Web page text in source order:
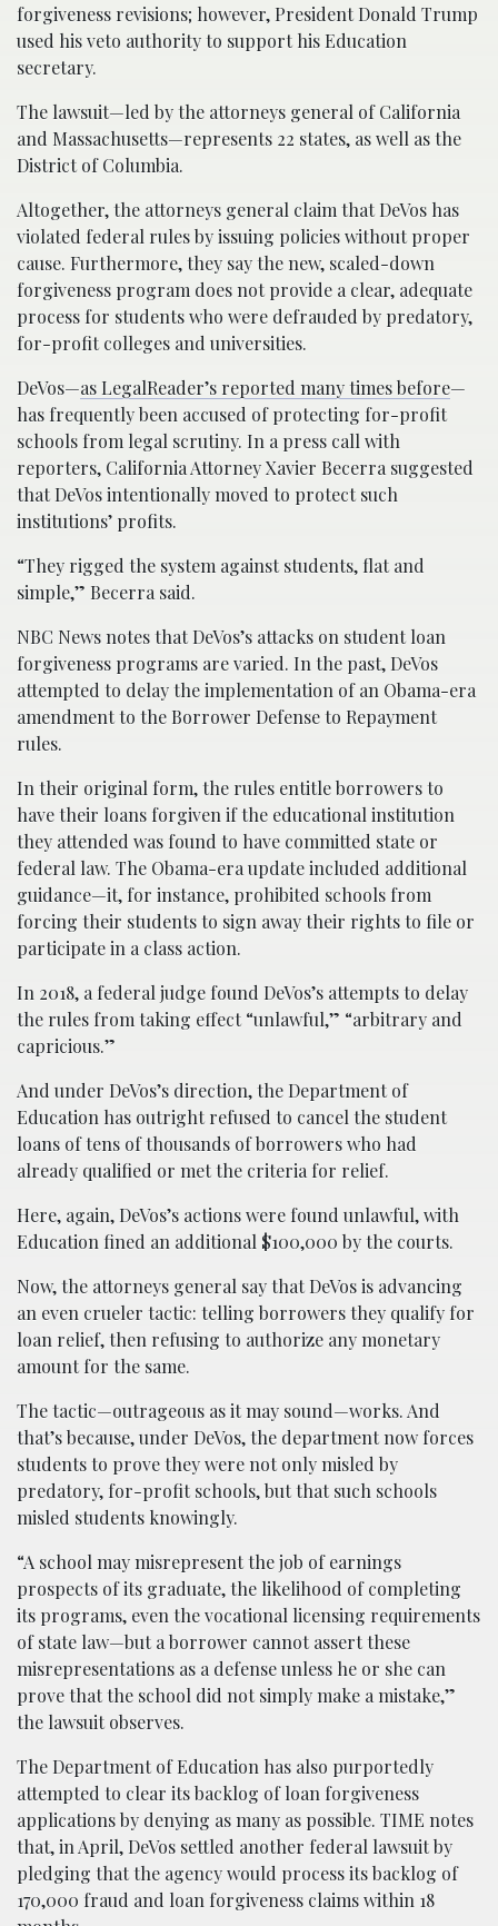
forgiveness revisions; however, President Donald Trump
used his veto authority to support his Education
secretary.
The lawsuit—led by the attorneys general of California
and Massachusetts—represents 22 states, as well as the
District of Columbia.
Altogether, the attorneys general claim that DeVos has
violated federal rules by issuing policies without proper
cause. Furthermore, they say the new, scaled-down
forgiveness program does not provide a clear, adequate
process for students who were defrauded by predatory,
for-profit colleges and universities.
DeVos—as LegalReader’s reported many times before—
has frequently been accused of protecting for-profit
schools from legal scrutiny. In a press call with
reporters, California Attorney Xavier Becerra suggested
that DeVos intentionally moved to protect such
institutions’ profits.
“They rigged the system against students, flat and
simple,” Becerra said.
NBC News notes that DeVos’s attacks on student loan
forgiveness programs are varied. In the past, DeVos
attempted to delay the implementation of an Obama-era
amendment to the Borrower Defense to Repayment
rules.
In their original form, the rules entitle borrowers to
have their loans forgiven if the educational institution
they attended was found to have committed state or
federal law. The Obama-era update included additional
guidance—it, for instance, prohibited schools from
forcing their students to sign away their rights to file or
participate in a class action.
In 2018, a federal judge found DeVos’s attempts to delay
the rules from taking effect “unlawful,” “arbitrary and
capricious.”
And under DeVos’s direction, the Department of
Education has outright refused to cancel the student
loans of tens of thousands of borrowers who had
already qualified or met the criteria for relief.
Here, again, DeVos’s actions were found unlawful, with
Education fined an additional $100,000 by the courts.
Now, the attorneys general say that DeVos is advancing
an even crueler tactic: telling borrowers they qualify for
loan relief, then refusing to authorize any monetary
amount for the same.
The tactic—outrageous as it may sound—works. And
that’s because, under DeVos, the department now forces
students to prove they were not only misled by
predatory, for-profit schools, but that such schools
misled students knowingly.
“A school may misrepresent the job of earnings
prospects of its graduate, the likelihood of completing
its programs, even the vocational licensing requirements
of state law—but a borrower cannot assert these
misrepresentations as a defense unless he or she can
prove that the school did not simply make a mistake,”
the lawsuit observes.
The Department of Education has also purportedly
attempted to clear its backlog of loan forgiveness
applications by denying as many as possible. TIME notes
that, in April, DeVos settled another federal lawsuit by
pledging that the agency would process its backlog of
170,000 fraud and loan forgiveness claims within 18